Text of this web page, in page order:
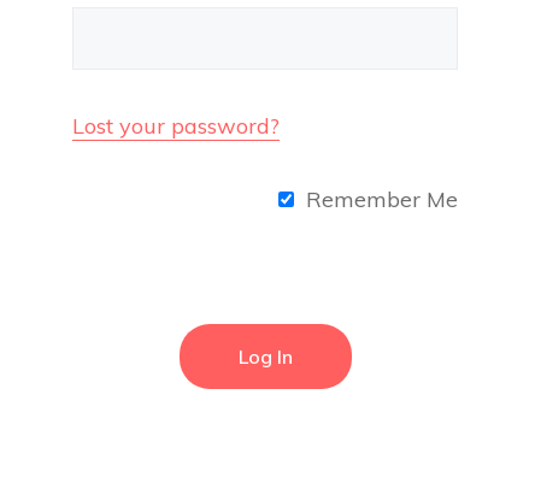
Lost your password?
Remember Me